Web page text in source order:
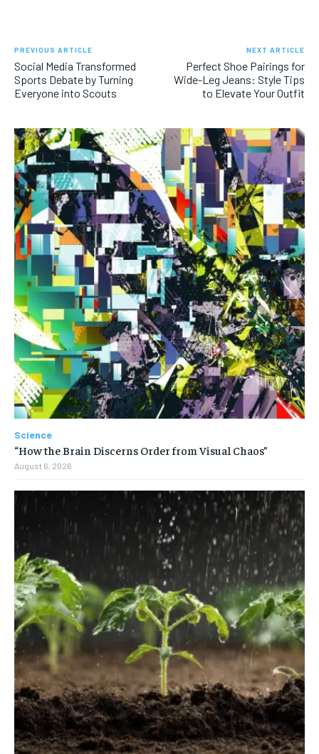
PREVIOUS ARTICLE
Social Media Transformed
Sports Debate by Turning
Everyone into Scouts
NEXT ARTICLE
Perfect Shoe Pairings for
Wide-Leg Jeans: Style Tips
to Elevate Your Outfit
Science
“How the Brain Discerns Order from Visual Chaos”
August 6, 2026